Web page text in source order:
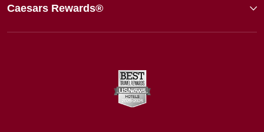
Caesars Rewards®